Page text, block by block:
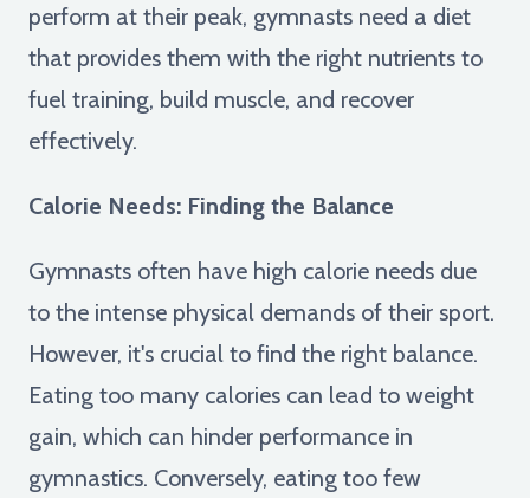
perform at their peak, gymnasts need a diet
that provides them with the right nutrients to
fuel training, build muscle, and recover
effectively.
Calorie Needs: Finding the Balance
Gymnasts often have high calorie needs due
to the intense physical demands of their sport.
However, it's crucial to find the right balance.
Eating too many calories can lead to weight
gain, which can hinder performance in
gymnastics. Conversely, eating too few